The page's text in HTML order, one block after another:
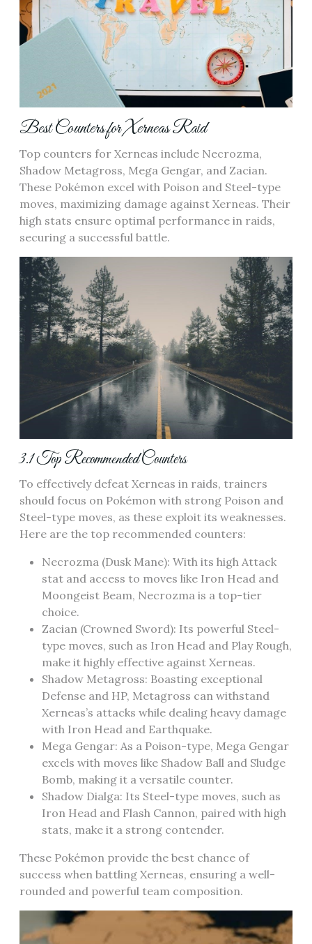
Best Counters for Xerneas Raid
Top counters for Xerneas include Necrozma‚
Shadow Metagross‚ Mega Gengar‚ and Zacian.
These Pokémon excel with Poison and Steel-type
moves‚ maximizing damage against Xerneas. Their
high stats ensure optimal performance in raids‚
securing a successful battle.
3.1 Top Recommended Counters
To effectively defeat Xerneas in raids‚ trainers
should focus on Pokémon with strong Poison and
Steel-type moves‚ as these exploit its weaknesses.
Here are the top recommended counters:
Necrozma (Dusk Mane): With its high Attack
stat and access to moves like Iron Head and
Moongeist Beam‚ Necrozma is a top-tier
choice.
Zacian (Crowned Sword): Its powerful Steel-
type moves‚ such as Iron Head and Play Rough‚
make it highly effective against Xerneas.
Shadow Metagross: Boasting exceptional
Defense and HP‚ Metagross can withstand
Xerneas’s attacks while dealing heavy damage
with Iron Head and Earthquake.
Mega Gengar: As a Poison-type‚ Mega Gengar
excels with moves like Shadow Ball and Sludge
Bomb‚ making it a versatile counter.
Shadow Dialga: Its Steel-type moves‚ such as
Iron Head and Flash Cannon‚ paired with high
stats‚ make it a strong contender.
These Pokémon provide the best chance of
success when battling Xerneas‚ ensuring a well-
rounded and powerful team composition.